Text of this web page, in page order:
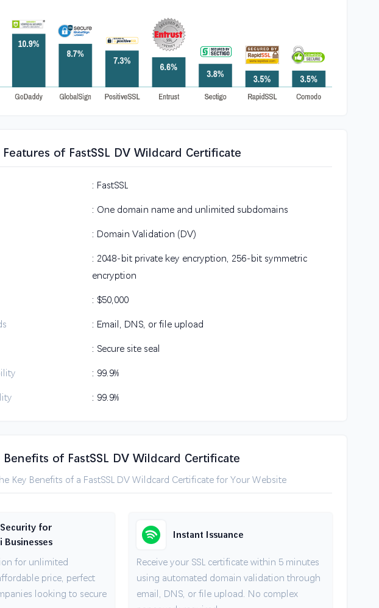
Features of FastSSL DV Wildcard Certificate
: FastSSL
: One domain name and unlimited subdomains
: Domain Validation (DV)
: 2048-bit private key encryption, 256-bit symmetric
encryption
: $50,000
: Email, DNS, or file upload
: Secure site seal
: 99.9%
: 99.9%
Benefits of FastSSL DV Wildcard Certificate
Key Benefits of a FastSSL DV Wildcard Certificate for Your Website
for
Businesses
for unlimited
price, perfect
looking to secure
Instant Issuance
Receive your SSL certificate within 5 minutes
using automated domain validation through
email, DNS, or file upload. No complex